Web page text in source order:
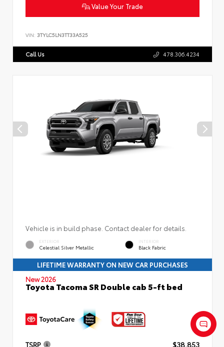
Value Your Trade
VIN: 3TYLC5LN3TT33A525
Call Us 478.306.4234
Vehicle is in build phase. Contact dealer for details.
EXTERIOR
Celestial Silver Metallic
INTERIOR
Black Fabric
LIFETIME WARRANTY ON NEW CAR PURCHASES
New 2026
Toyota Tacoma SR Double cab 5-ft bed
TSRP $38,853